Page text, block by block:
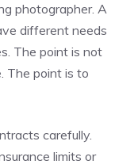
photographer. A
different needs
The point is not
The point is to
carefully.
limits or